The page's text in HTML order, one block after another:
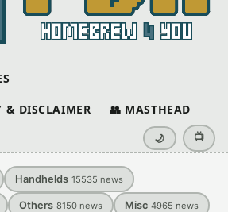
& DISCLAIMER 👥 MASTHEAD
🌙 📺
Handhelds 15535 news
Others 8150 news Misc 4965 news